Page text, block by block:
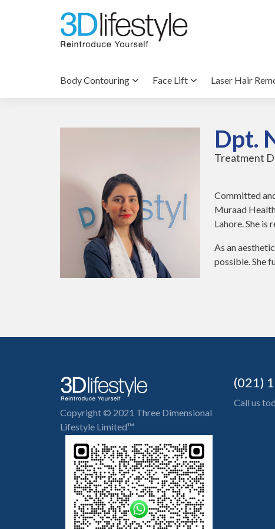
Body Contouring Face Lift Laser Hair
Dpt.
Treatment
Committed
Muraad
Lahore. She
As an
possible. She
Copyright © 2021 Three Dimensional
Lifestyle Limited™
(021)
Call us